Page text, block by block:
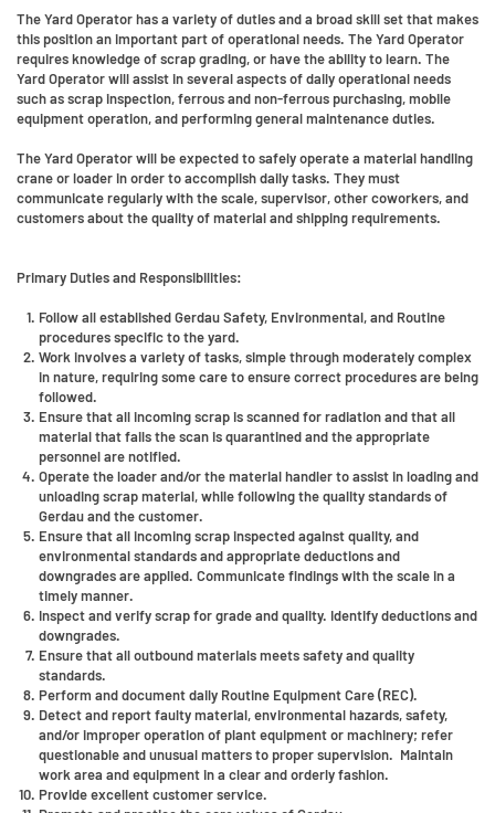
The Yard Operator has a variety of duties and a broad skill set that makes
this position an important part of operational needs. The Yard Operator
requires knowledge of scrap grading, or have the ability to learn. The
Yard Operator will assist in several aspects of daily operational needs
such as scrap inspection, ferrous and non-ferrous purchasing, mobile
equipment operation, and performing general maintenance duties.
The Yard Operator will be expected to safely operate a material handling
crane or loader in order to accomplish daily tasks. They must
communicate regularly with the scale, supervisor, other coworkers, and
customers about the quality of material and shipping requirements.
Primary Duties and Responsibilities:
Follow all established Gerdau Safety, Environmental, and Routine
procedures specific to the yard.
Work involves a variety of tasks, simple through moderately complex
in nature, requiring some care to ensure correct procedures are being
followed.
Ensure that all incoming scrap is scanned for radiation and that all
material that fails the scan is quarantined and the appropriate
personnel are notified.
Operate the loader and/or the material handler to assist in loading and
unloading scrap material, while following the quality standards of
Gerdau and the customer.
Ensure that all incoming scrap inspected against quality, and
environmental standards and appropriate deductions and
downgrades are applied. Communicate findings with the scale in a
timely manner.
Inspect and verify scrap for grade and quality. Identify deductions and
downgrades.
Ensure that all outbound materials meets safety and quality
standards.
Perform and document daily Routine Equipment Care (REC).
Detect and report faulty material, environmental hazards, safety,
and/or improper operation of plant equipment or machinery; refer
questionable and unusual matters to proper supervision. Maintain
work area and equipment in a clear and orderly fashion.
Provide excellent customer service.